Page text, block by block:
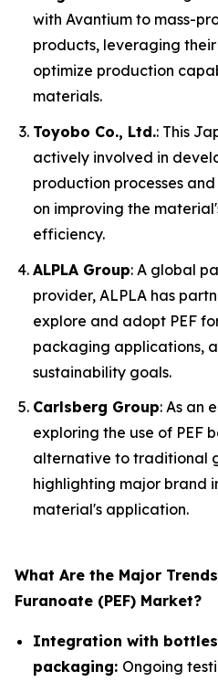
with Avantium to mass-
products, leveraging
optimize production
materials.
Toyobo Co., Ltd.: This
actively involved in
production processes
on improving the
efficiency.
ALPLA Group: A global
provider, ALPLA has
explore and adopt PEF
packaging applications,
sustainability goals.
Carlsberg Group: As an
exploring the use of PEF
alternative to traditional
highlighting major brand
material's application.
What Are the Major
Furanoate (PEF) Market?
Integration with
packaging: Ongoing